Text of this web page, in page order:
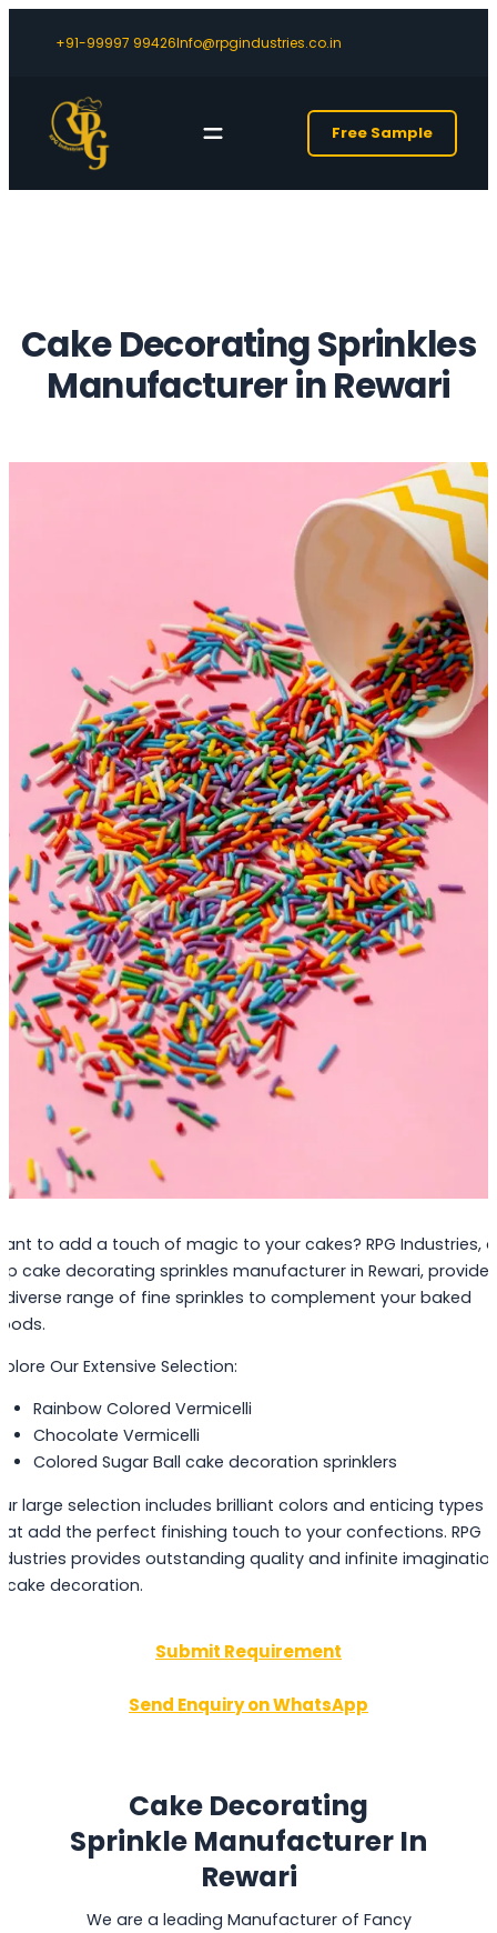
+91-99997 99426Info@rpgindustries.co.in
Free Sample
Cake Decorating Sprinkles
Manufacturer in Rewari
to add a touch of magic to your cakes? RPG Industries, a
cake decorating sprinkles manufacturer in Rewari, provides
diverse range of fine sprinkles to complement your baked
Our Extensive Selection:
Rainbow Colored Vermicelli
Chocolate Vermicelli
Colored Sugar Ball cake decoration sprinklers
large selection includes brilliant colors and enticing types
add the perfect finishing touch to your confections. RPG
provides outstanding quality and infinite
cake decoration.
Submit Requirement
Send Enquiry on WhatsApp
Cake Decorating
Sprinkle Manufacturer In
Rewari
We are a leading Manufacturer of Fancy